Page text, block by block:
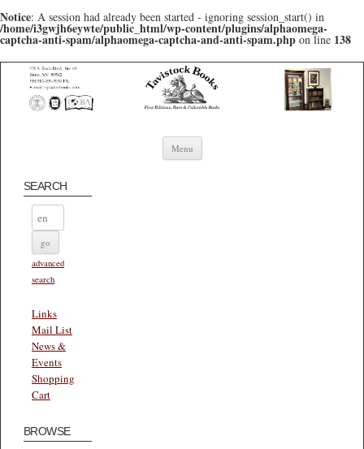
Notice: A session had already been started - ignoring session_start() in
/home/i3gwjh6eywte/public_html/wp-content/plugins/alphaomega-
captcha-anti-spam/alphaomega-captcha-and-anti-spam.php on line 138
Menu Skip to content
SEARCH
advanced
search
Links
Mail List
News &
Events
Shopping
Cart
BROWSE